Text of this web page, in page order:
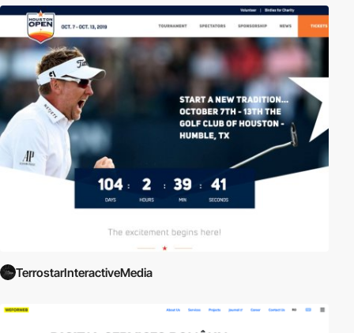
TerrostarInteractiveMedia